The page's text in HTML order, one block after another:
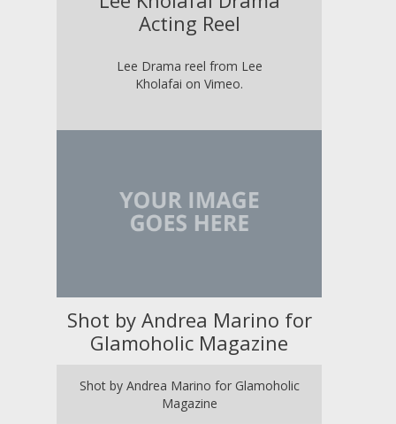
Acting Reel
Lee Drama reel from Lee
Kholafai on Vimeo.
Shot by Andrea Marino for
Glamoholic Magazine
Shot by Andrea Marino for Glamoholic
Magazine